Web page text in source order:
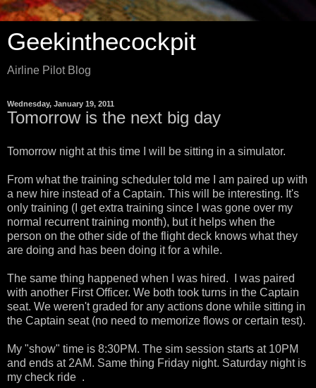
Geekinthecockpit
Airline Pilot Blog
Wednesday, January 19, 2011
Tomorrow is the next big day
Tomorrow night at this time I will be sitting in a simulator.
From what the training scheduler told me I am paired up with
a new hire instead of a Captain. This will be interesting. It's
only training (I get extra training since I was gone over my
normal recurrent training month), but it helps when the
person on the other side of the flight deck knows what they
are doing and has been doing it for a while.
The same thing happened when I was hired. I was paired
with another First Officer. We both took turns in the Captain
seat. We weren't graded for any actions done while sitting in
the Captain seat (no need to memorize flows or certain test).
My "show" time is 8:30PM. The sim session starts at 10PM
and ends at 2AM. Same thing Friday night. Saturday night is
my check ride .